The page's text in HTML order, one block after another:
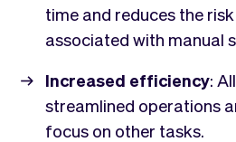
time and reduces the
associated with manual
Increased efficiency:
streamlined operations
focus on other tasks.